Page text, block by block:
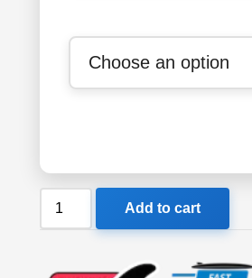
Xcel
Add to cart